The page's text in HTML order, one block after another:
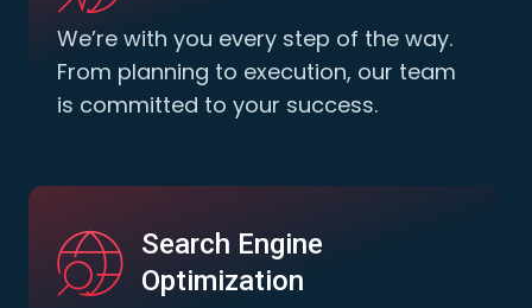
We’re with you every step of the way.
From planning to execution, our team
is committed to your success.
Search Engine
Optimization